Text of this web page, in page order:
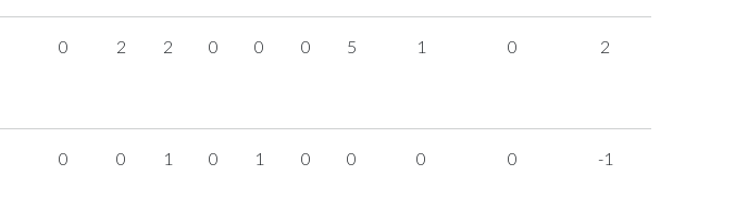
0 2 2 0 0 0 5 1 0 2
0 0 1 0 1 0 0 0 0 -1